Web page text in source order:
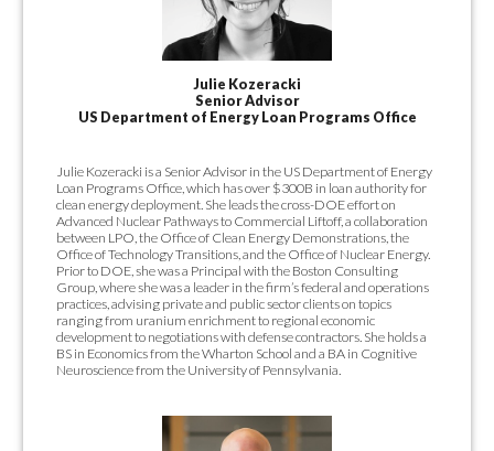
Julie Kozeracki
Senior Advisor
US Department of Energy Loan Programs Office
Julie Kozeracki is a Senior Advisor in the US Department of Energy
Loan Programs Office, which has over $300B in loan authority for
clean energy deployment. She leads the cross-DOE effort on
Advanced Nuclear Pathways to Commercial Liftoff, a collaboration
between LPO, the Office of Clean Energy Demonstrations, the
Office of Technology Transitions, and the Office of Nuclear Energy.
Prior to DOE, she was a Principal with the Boston Consulting
Group, where she was a leader in the firm’s federal and operations
practices, advising private and public sector clients on topics
ranging from uranium enrichment to regional economic
development to negotiations with defense contractors. She holds a
BS in Economics from the Wharton School and a BA in Cognitive
Neuroscience from the University of Pennsylvania.